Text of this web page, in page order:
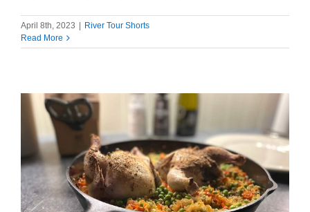
April 8th, 2023 | River Tour Shorts
Read More